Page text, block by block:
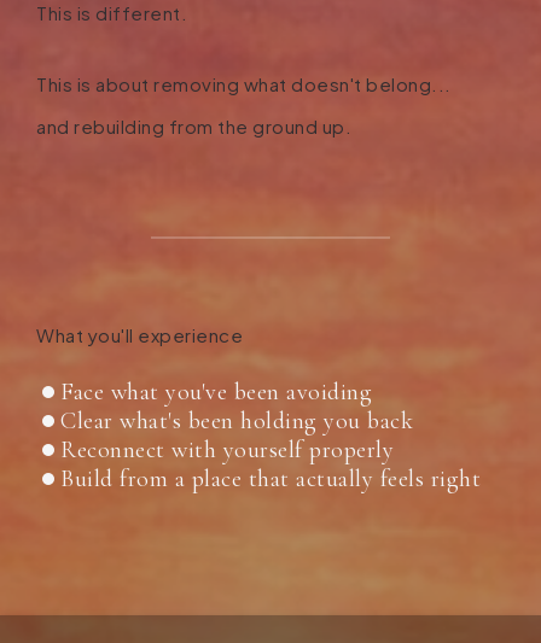
This is different.
This is about removing what doesn't belong...
and rebuilding from the ground up.
What you'll experience
Face what you've been avoiding
Clear what's been holding you back
Reconnect with yourself properly
Build from a place that actually feels right